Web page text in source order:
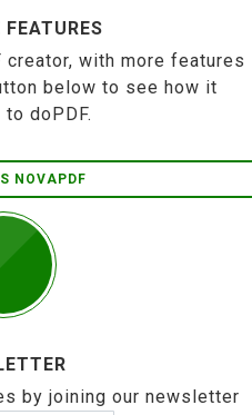
FEATURES
creator, with more features
below to see how it
doPDF.
NOVAPDF
by joining our newsletter